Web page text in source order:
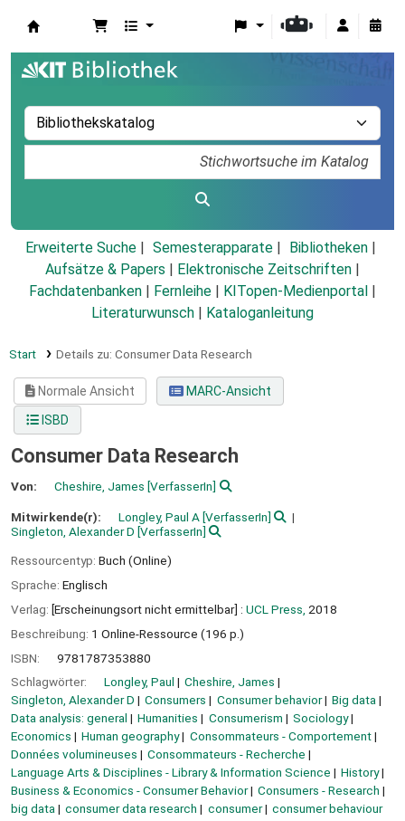
Erweiterte Suche Semesterapparate
Bibliotheken
Aufsätze & Papers
Elektronische Zeitschriften
Fachdatenbanken
Fernleihe KITopen-Medienportal
Literaturwunsch
Kataloganleitung
Start Details zu: Consumer Data Research
Normale Ansicht
MARC-Ansicht
ISBD
Consumer Data Research
Von: Cheshire, James [VerfasserIn]
Mitwirkende(r): Longley, Paul A [VerfasserIn]
Singleton, Alexander D [VerfasserIn]
Ressourcentyp: Buch (Online)
Sprache: Englisch
Verlag: [Erscheinungsort nicht ermittelbar] : UCL Press, 2018
Beschreibung: 1 Online-Ressource (196 p.)
ISBN:
9781787353880
Schlagwörter:
Longley, Paul
Cheshire, James
Singleton, Alexander D
Consumers Consumer behavior
Big data
Data analysis: general
Humanities Consumerism
Sociology
Economics
Human geography
Consommateurs - Comportement
Données volumineuses
Consommateurs - Recherche
Language Arts & Disciplines - Library & Information Science
History
Business & Economics - Consumer Behavior
Consumers - Research
big data
consumer data research consumer consumer behaviour